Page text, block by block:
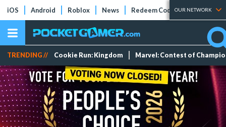
iOS Android Roblox News Redeem Codes Tier Lists
OUR NETWORK
TRENDING // Cookie Run: Kingdom Marvel: Contest of